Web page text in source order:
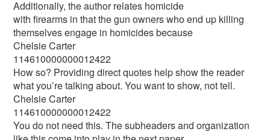
Additionally, the author relates homicide
with firearms in that the gun owners who end up killing
themselves engage in homicides because
Chelsie Carter
114610000000012422
How so? Providing direct quotes help show the reader
what you’re talking about. You want to show, not tell.
Chelsie Carter
114610000000012422
You do not need this. The subheaders and organization